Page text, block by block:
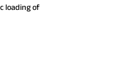
loading of